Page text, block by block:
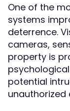
One of the
systems
deterrence.
cameras,
property is
potential
unauthorized